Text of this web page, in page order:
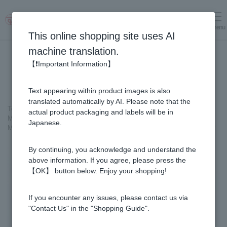
menu
Top page
＞
Manuka Honey (Manuka Honey/Monofloral Manuka Honey)
Manuka Honey Stick - Made in New Zealand (5g×90sticks) × 2-box set
This online shopping site uses AI
machine translation.
【❗Important Information】
Text appearing within product images is also
translated automatically by AI. Please note that the
actual product packaging and labels will be in
Japanese.
By continuing, you acknowledge and understand the
above information. If you agree, please press the
【OK】 button below. Enjoy your shopping!
If you encounter any issues, please contact us via
"Contact Us" in the "Shopping Guide".